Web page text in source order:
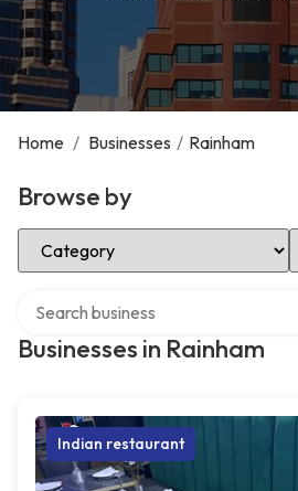
Home / Businesses / Rainham
Browse by
Select Category
Businesses in Rainham
Indian restaurant